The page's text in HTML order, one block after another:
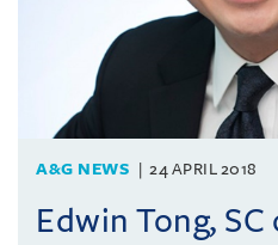
A&G NEWS 24 APRIL 2018
Edwin Tong,